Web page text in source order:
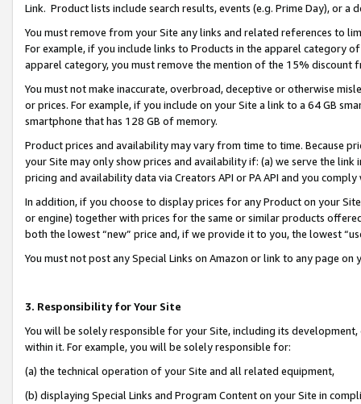
Link. Product lists include search results, events (e.g. Prime Day), or a
You must remove from your Site any links and related references to
For example, if you include links to Products in the apparel category
apparel category, you must remove the mention of the 15% discount
You must not make inaccurate, overbroad, deceptive or otherwise
or prices. For example, if you include on your Site a link to a 64 GB
smartphone that has 128 GB of memory.
Product prices and availability may vary from time to time. Because
your Site may only show prices and availability if: (a) we serve the
pricing and availability data via Creators API or PA API and you
In addition, if you choose to display prices for any Product on your
or engine) together with prices for the same or similar products
both the lowest “new” price and, if we provide it to you, the lowest
You must not post any Special Links on Amazon or link to any page
3. Responsibility for Your Site
You will be solely responsible for your Site, including its
within it. For example, you will be solely responsible for:
(a) the technical operation of your Site and all related equipment,
(b) displaying Special Links and Program Content on your Site in